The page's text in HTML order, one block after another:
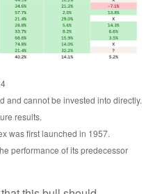
and cannot be invested into directly.
results.
was first launched in 1957.
performance of its predecessor